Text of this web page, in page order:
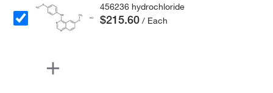
456236 hydrochloride
$215.60 / Each